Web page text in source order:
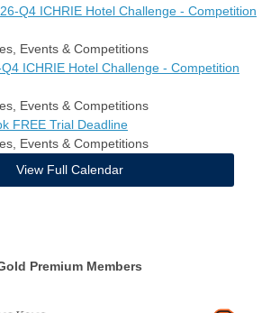
Q4 ICHRIE Hotel Challenge - Competition
Events & Competitions
ICHRIE Hotel Challenge - Competition
Events & Competitions
FREE Trial Deadline
Events & Competitions
View Full Calendar
Premium Members